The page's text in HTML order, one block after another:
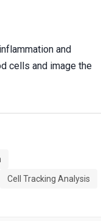
and
cells and image the
Cell Tracking Analysis